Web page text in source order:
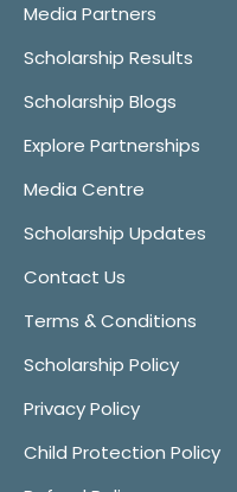
Media Partners
Scholarship Results
Scholarship Blogs
Explore Partnerships
Media Centre
Scholarship Updates
Contact Us
Terms & Conditions
Scholarship Policy
Privacy Policy
Child Protection Policy